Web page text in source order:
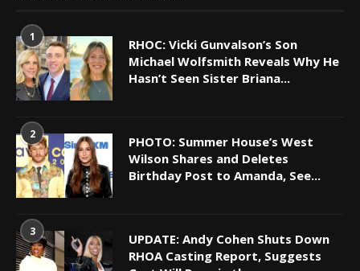
1
RHOC: Vicki Gunvalson’s Son
Michael Wolfsmith Reveals Why He
Hasn’t Seen Sister Briana...
2
PHOTO: Summer House’s West
Wilson Shares and Deletes
Birthday Post to Amanda, See...
3
UPDATE: Andy Cohen Shuts Down
RHOA Casting Report, Suggests